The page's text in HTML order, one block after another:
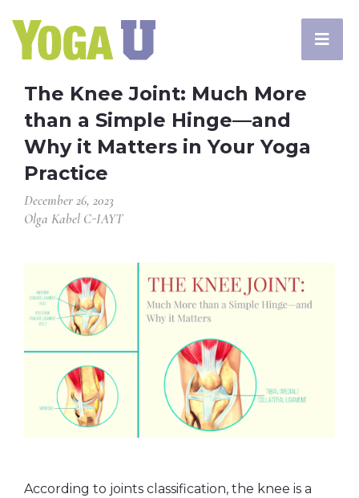
The Knee Joint: Much More
than a Simple Hinge—and
Why it Matters in Your Yoga
Practice
December 26, 2023
Olga Kabel C-IAYT
According to joints classification, the knee is a